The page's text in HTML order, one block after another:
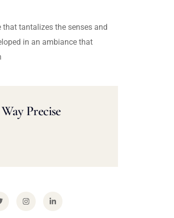
tantalizes the senses and
in an ambiance that
Precise